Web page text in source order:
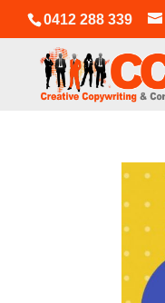
0412 288 339